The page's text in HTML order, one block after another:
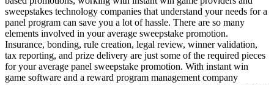
sweepstakes technology companies that understand your needs for a
panel program can save you a lot of hassle. There are so many
elements involved in your average sweepstake promotion.
Insurance, bonding, rule creation, legal review, winner validation,
tax reporting, and prize delivery are just some of the required pieces
for your average panel sweepstake promotion. With instant win
game software and a reward program management company